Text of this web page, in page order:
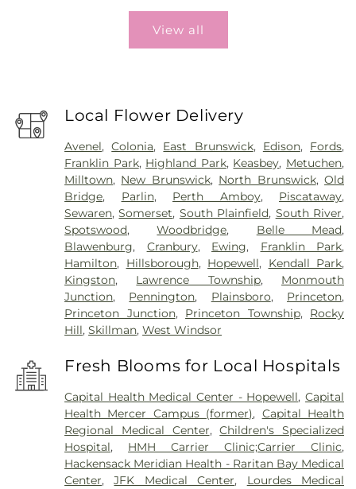
View all
Local Flower Delivery
Avenel,Colonia, East Brunswick, Edison, Fords,
Franklin Park, Highland Park, Keasbey, Metuchen,
Milltown, New Brunswick, North Brunswick,Old
Bridge, Parlin, Perth Amboy, Piscataway,
Sewaren,Somerset, South Plainfield, South River,
Spotswood,Woodbridge, Belle Mead,
Blawenburg, Cranbury, Ewing, Franklin Park,
Hamilton, Hillsborough, Hopewell, Kendall Park,
Kingston, Lawrence Township, Monmouth
Junction, Pennington, Plainsboro, Princeton,
Princeton Junction, Princeton Township, Rocky
Hill,Skillman,West Windsor
Fresh Blooms for Local Hospitals
Capital Health Medical Center - Hopewell,Capital
Health Mercer Campus (former), Capital Health
Regional Medical Center,Children's Specialized
Hospital, HMH Carrier Clinic;Carrier Clinic,
Hackensack Meridian Health - Raritan Bay Medical
Center,JFK Medical Center, Lourdes Medical